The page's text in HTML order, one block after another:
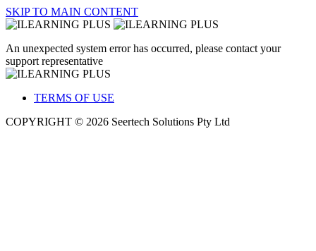
SKIP TO MAIN CONTENT
An unexpected system error has occurred, please contact your
support representative
TERMS OF USE
COPYRIGHT © 2026 Seertech Solutions Pty Ltd